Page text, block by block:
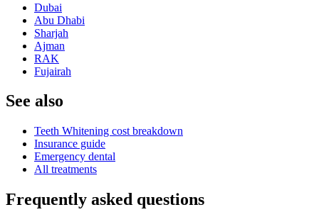
Dubai
Abu Dhabi
Sharjah
Ajman
RAK
Fujairah
See also
Teeth Whitening cost breakdown
Insurance guide
Emergency dental
All treatments
Frequently asked questions